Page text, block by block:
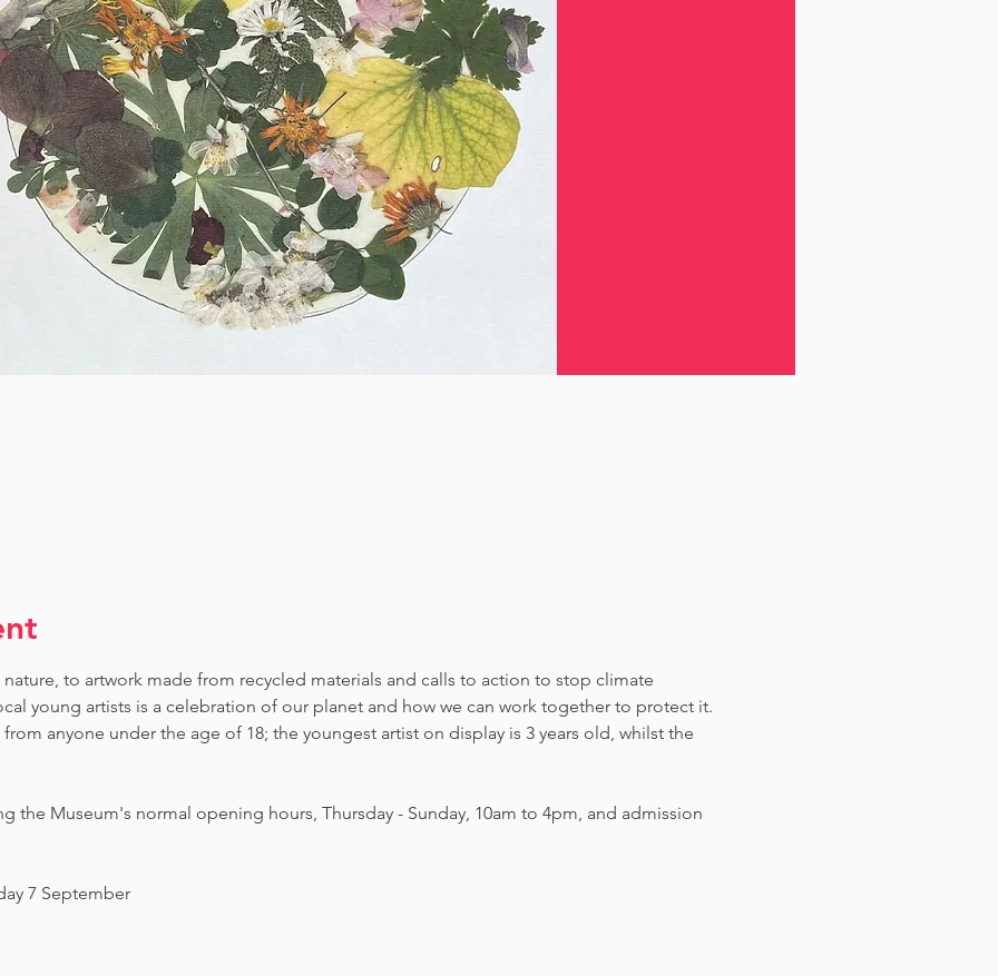
to artwork made from recycled materials and calls to action to stop climate
young artists is a celebration of our planet and how we can work together to protect it.
anyone under the age of 18; the youngest artist on display is 3 years old, whilst the
the Museum's normal opening hours, Thursday - Sunday, 10am to 4pm, and admission
7 September